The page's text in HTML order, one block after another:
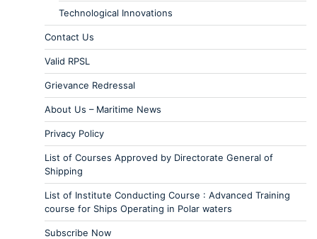
Technological Innovations
Contact Us
Valid RPSL
Grievance Redressal
About Us – Maritime News
Privacy Policy
List of Courses Approved by Directorate General of
Shipping
List of Institute Conducting Course : Advanced Training
course for Ships Operating in Polar waters
Subscribe Now